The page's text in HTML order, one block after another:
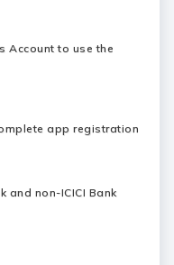
Account to use the
app registration
and non-ICICI Bank